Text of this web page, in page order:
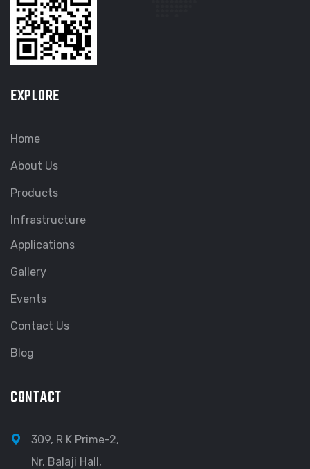
EXPLORE
Home
About Us
Products
Infrastructure
Applications
Gallery
Events
Contact Us
Blog
CONTACT
309, R K Prime-2,
Nr. Balaji Hall,